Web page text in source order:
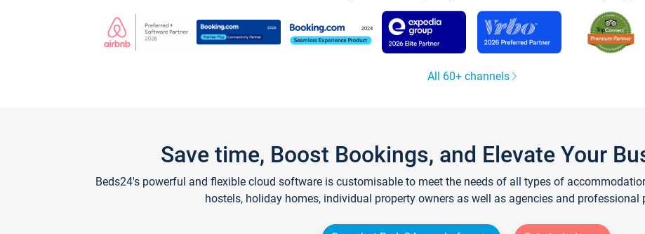
All 60+ channels
Save time, Boost Bookings, and Elevate Your
Beds24's powerful and flexible cloud software is customisable to meet the needs of all types of
hostels, holiday homes, individual property owners as well as agencies and professional